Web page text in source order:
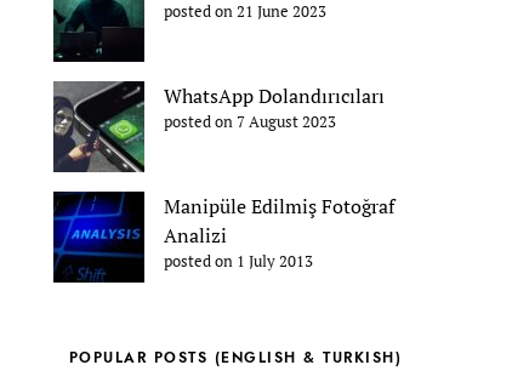
posted on 21 June 2023
WhatsApp Dolandırıcıları
posted on 7 August 2023
Manipüle Edilmiş Fotoğraf
Analizi
posted on 1 July 2013
POPULAR POSTS (ENGLISH & TURKISH)